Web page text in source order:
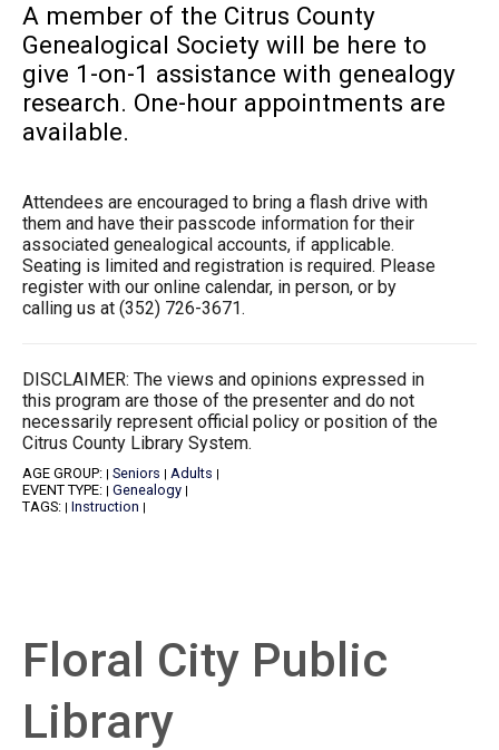
A member of the Citrus County
Genealogical Society will be here to
give 1-on-1 assistance with genealogy
research. One-hour appointments are
available.
Attendees are encouraged to bring a flash drive with
them and have their passcode information for their
associated genealogical accounts, if applicable.
Seating is limited and registration is required. Please
register with our online calendar, in person, or by
calling us at (352) 726-3671.
DISCLAIMER: The views and opinions expressed in
this program are those of the presenter and do not
necessarily represent official policy or position of the
Citrus County Library System.
AGE GROUP: | Seniors | Adults |
EVENT TYPE: | Genealogy |
TAGS: | Instruction |
Floral City Public
Library